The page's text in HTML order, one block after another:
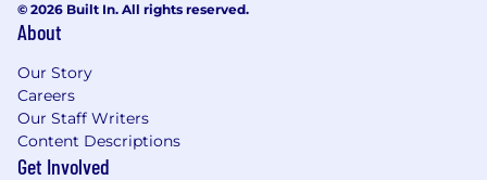
© 2026 Built In. All rights reserved.
About
Our Story
Careers
Our Staff Writers
Content Descriptions
Get Involved